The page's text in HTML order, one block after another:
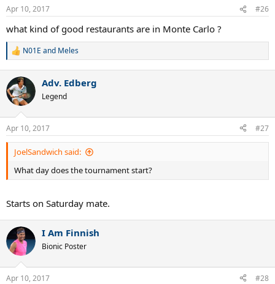
Apr 10, 2017 #26
what kind of good restaurants are in Monte Carlo ?
R
c
t
i
s
:
N01E and Meles
Adv. Edberg
Legend
Apr 10, 2017 #27
JoelSandwich said:
What day does the tournament start?
Starts on Saturday mate.
I Am Finnish
Bionic Poster
Apr 10, 2017 #28